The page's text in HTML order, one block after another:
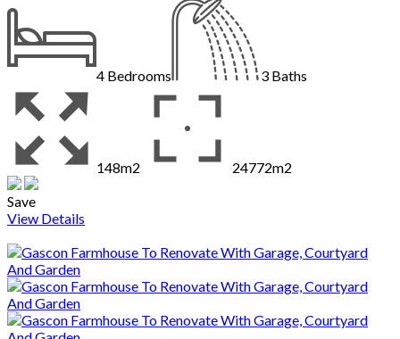
4 Bedrooms 3 Baths
148m2
24772m2
Save
View Details